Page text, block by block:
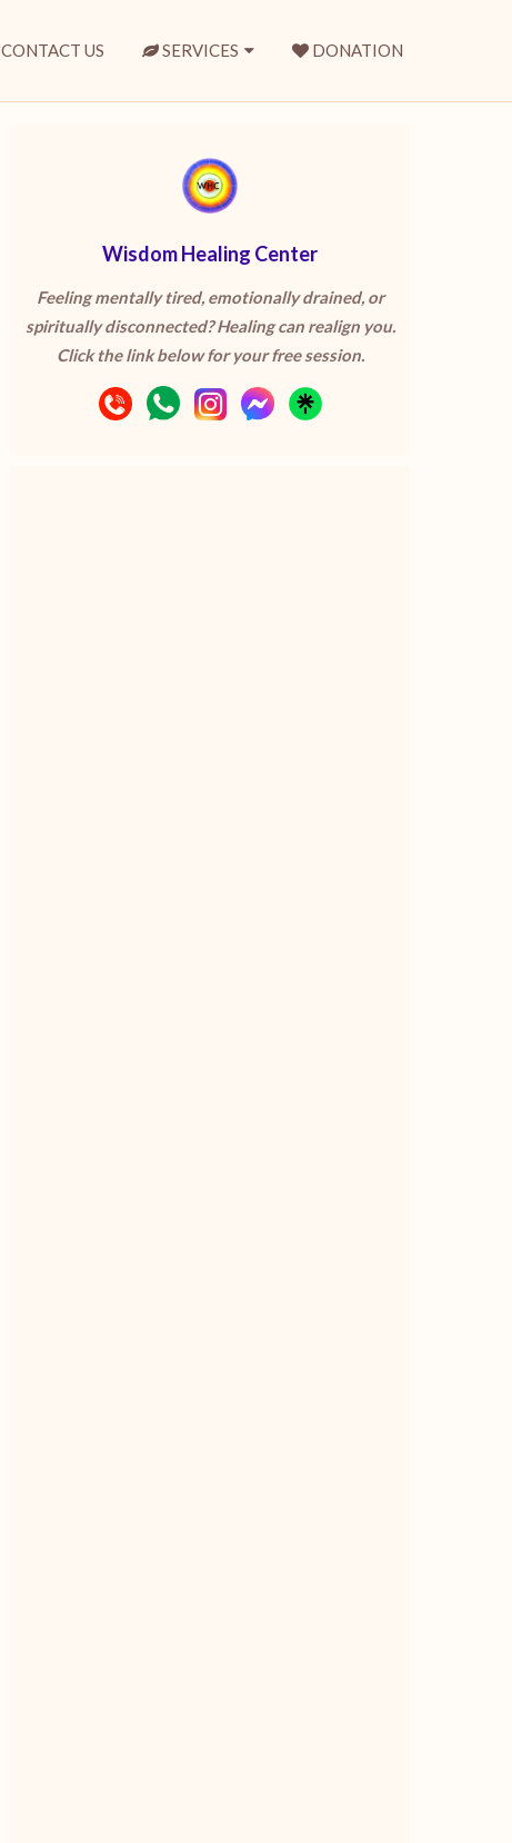
CONTACT US SERVICES DONATION
Wisdom Healing Center
Feeling mentally tired, emotionally drained, or
spiritually disconnected? Healing can realign you.
Click the link below for your free session.